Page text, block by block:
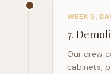
WEEK 9,
7.
Our crew
cabinets,